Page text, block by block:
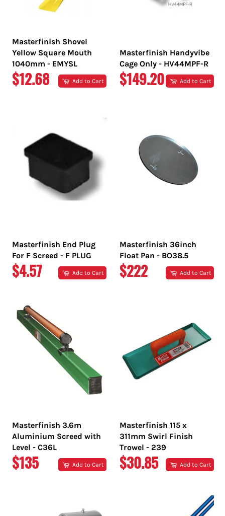
Masterfinish Shovel
Yellow Square Mouth
1040mm - EMYSL
REGULAR
$12.68 Add to Cart
Masterfinish Handyvibe
Cage Only - HV44MPF-R
REGULAR
$149.20 Add to Cart
Masterfinish End Plug
For F Screed - F PLUG
REGULAR
$4.57 Add to Cart
Masterfinish 36inch
Float Pan - BO38.5
REGULAR
$222 Add to Cart
Masterfinish 3.6m
Aluminium Screed with
Level - C36L
REGULAR
$135 Add to Cart
Masterfinish 115 x
311mm Swirl Finish
Trowel - 239
REGULAR
$30.85 Add to Cart